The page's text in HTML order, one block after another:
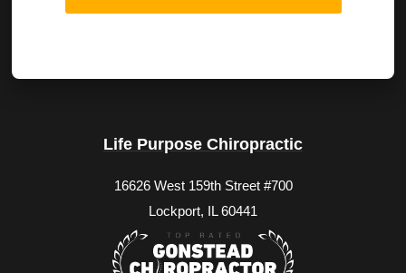
Life Purpose Chiropractic
16626 West 159th Street #700
Lockport, IL 60441